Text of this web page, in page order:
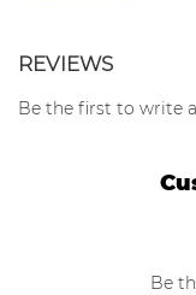
REVIEWS
Be the first to write
Be